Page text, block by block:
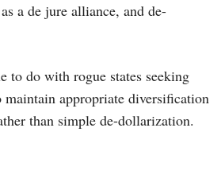
a de jure alliance, and de-
to do with rogue states seeking
maintain appropriate diversification
than simple de-dollarization.